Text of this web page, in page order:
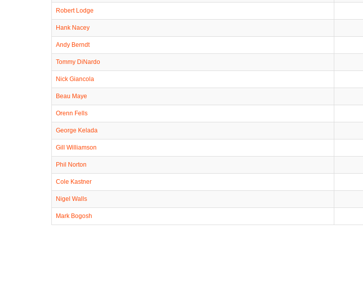
Robert Lodge
Hank Nacey
Andy Berndt
Tommy DiNardo
Nick Giancola
Beau Maye
Orenn Fells
George Kelada
Gill Williamson
Phil Norton
Cole Kastner
Nigel Walls
Mark Bogosh